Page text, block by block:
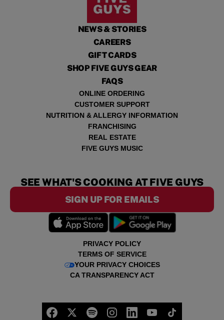
NEWS & STORIES
CAREERS
GIFT CARDS
SHOP FIVE GUYS GEAR
FAQS
ONLINE ORDERING
CUSTOMER SUPPORT
NUTRITION & ALLERGY INFORMATION
FRANCHISING
REAL ESTATE
FIVE GUYS MUSIC
PRIVACY POLICY
TERMS OF SERVICE
YOUR PRIVACY CHOICES
CA TRANSPARENCY ACT
SEE WHAT'S COOKING AT FIVE GUYS
SIGN UP FOR EMAILS